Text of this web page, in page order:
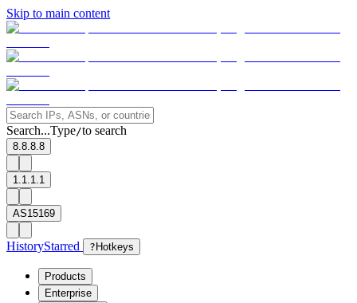
Skip to main content
Search...Type/to search
8.8.8.8
1.1.1.1
AS15169
HistoryStarred ? Hotkeys
Products
Enterprise